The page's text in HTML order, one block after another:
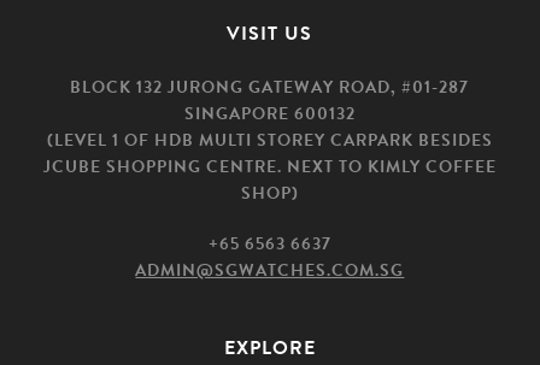
VISIT US
BLOCK 132 JURONG GATEWAY ROAD, #01-287
SINGAPORE 600132
(LEVEL 1 OF HDB MULTI STOREY CARPARK BESIDES
JCUBE SHOPPING CENTRE. NEXT TO KIMLY COFFEE
SHOP)
+65 6563 6637
ADMIN@SGWATCHES.COM.SG
EXPLORE